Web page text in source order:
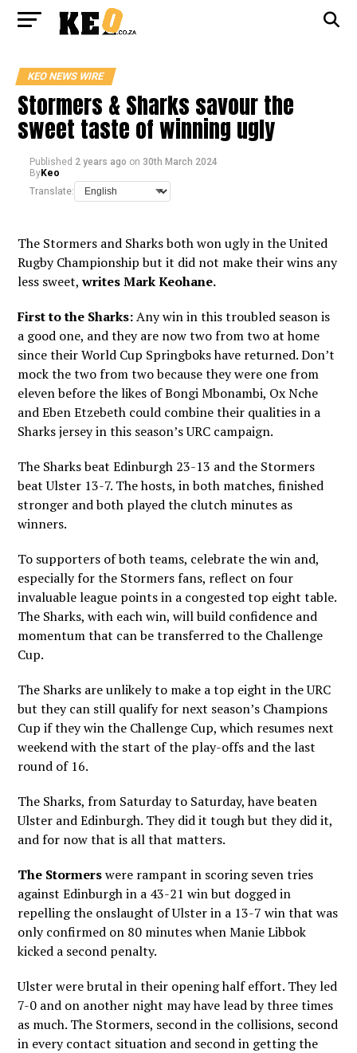
KEO NEWS WIRE
Stormers & Sharks savour the
sweet taste of winning ugly
Published 2 years ago on 30th March 2024
ByKeo
Translate:
The Stormers and Sharks both won ugly in the United
Rugby Championship but it did not make their wins any
less sweet,writes Mark Keohane.
First to the Sharks:Any win in this troubled season is
a good one, and they are now two from two at home
since their World Cup Springboks have returned. Don’t
mock the two from two because they were one from
eleven before the likes of Bongi Mbonambi, Ox Nche
and Eben Etzebeth could combine their qualities in a
Sharks jersey in this season’s URC campaign.
The Sharks beat Edinburgh 23-13 and the Stormers
beat Ulster 13-7. The hosts, in both matches, finished
stronger and both played the clutch minutes as
winners.
To supporters of both teams, celebrate the win and,
especially for the Stormers fans, reflect on four
invaluable league points in a congested top eight table.
The Sharks, with each win, will build confidence and
momentum that can be transferred to the Challenge
Cup.
The Sharks are unlikely to make a top eight in the URC
but they can still qualify for next season’s Champions
Cup if they win the Challenge Cup, which resumes next
weekend with the start of the play-offs and the last
round of 16.
The Sharks, from Saturday to Saturday, have beaten
Ulster and Edinburgh. They did it tough but they did it,
and for now that is all that matters.
The Stormerswere rampant in scoring seven tries
against Edinburgh in a 43-21 win but dogged in
repelling the onslaught of Ulster in a 13-7 win that was
only confirmed on 80 minutes when Manie Libbok
kicked a second penalty.
Ulster were brutal in their opening half effort. They led
7-0 and on another night may have lead by three times
as much. The Stormers, second in the collisions, second
in every contact situation and second in getting the